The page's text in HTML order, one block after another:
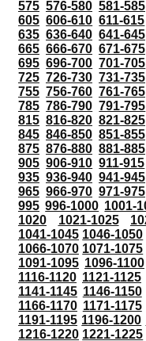
575 576-580 581-585
605 606-610 611-615
635 636-640 641-645
665 666-670 671-675
695 696-700 701-705
725 726-730 731-735
755 756-760 761-765
785 786-790 791-795
815 816-820 821-825
845 846-850 851-855
875 876-880 881-885
905 906-910 911-915
935 936-940 941-945
965 966-970 971-975
995 996-1000 1001-
1020
1021-1025
1041-1045 1046-1050
1066-1070 1071-1075
1091-1095 1096-1100
1116-1120 1121-1125
1141-1145 1146-1150
1166-1170 1171-1175
1191-1195 1196-1200
1216-1220 1221-1225